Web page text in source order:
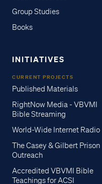
Group Studies
Books
INITIATIVES
CURRENT PROJECTS
Published Materials
RightNow Media - VBVMI
Bible Streaming
World-Wide Internet Radio
The Casey & Gilbert Prison
Outreach
Accredited VBVMI Bible
Teachings for ACSI